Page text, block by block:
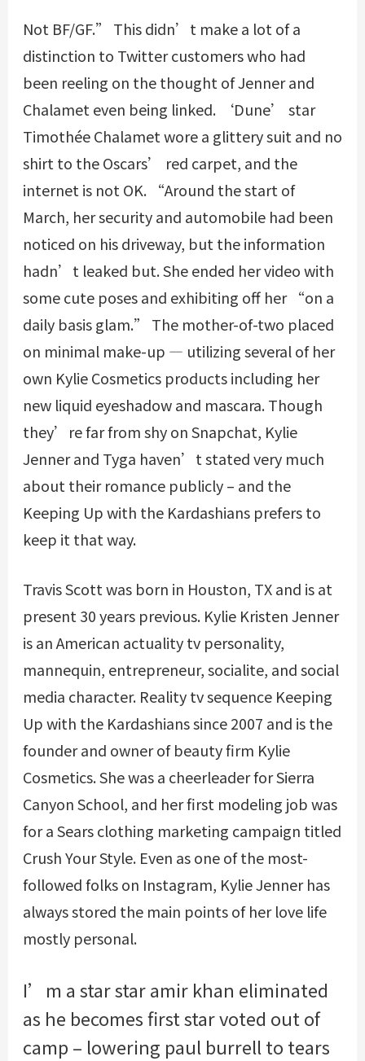
Not BF/GF.” This didn’t make a lot of a
distinction to Twitter customers who had
been reeling on the thought of Jenner and
Chalamet even being linked. ‘Dune’ star
Timothée Chalamet wore a glittery suit and no
shirt to the Oscars’ red carpet, and the
internet is not OK. “Around the start of
March, her security and automobile had been
noticed on his driveway, but the information
hadn’t leaked but. She ended her video with
some cute poses and exhibiting off her “on a
daily basis glam.” The mother-of-two placed
on minimal make-up — utilizing several of her
own Kylie Cosmetics products including her
new liquid eyeshadow and mascara. Though
they’re far from shy on Snapchat, Kylie
Jenner and Tyga haven’t stated very much
about their romance publicly – and the
Keeping Up with the Kardashians prefers to
keep it that way.
Travis Scott was born in Houston, TX and is at
present 30 years previous. Kylie Kristen Jenner
is an American actuality tv personality,
mannequin, entrepreneur, socialite, and social
media character. Reality tv sequence Keeping
Up with the Kardashians since 2007 and is the
founder and owner of beauty firm Kylie
Cosmetics. She was a cheerleader for Sierra
Canyon School, and her first modeling job was
for a Sears clothing marketing campaign titled
Crush Your Style. Even as one of the most-
followed folks on Instagram, Kylie Jenner has
always stored the main points of her love life
mostly personal.
I’m a star star amir khan eliminated
as he becomes first star voted out of
camp – lowering paul burrell to tears